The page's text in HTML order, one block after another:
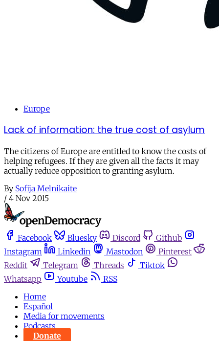
Europe
Lack of information: the true cost of asylum
The citizens of Europe are entitled to know the costs of
helping refugees. If they are given all the facts it may
actually reduce opposition to granting asylum.
By Sofija Melnikaite
/ 4 Nov 2015
Facebook Bluesky Discord
Github
Instagram
Linkedin Mastodon
Pinterest
Reddit
Telegram Threads
Tiktok
Whatsapp
Youtube
RSS
Home
Español
Media for movements
Podcasts
Donate